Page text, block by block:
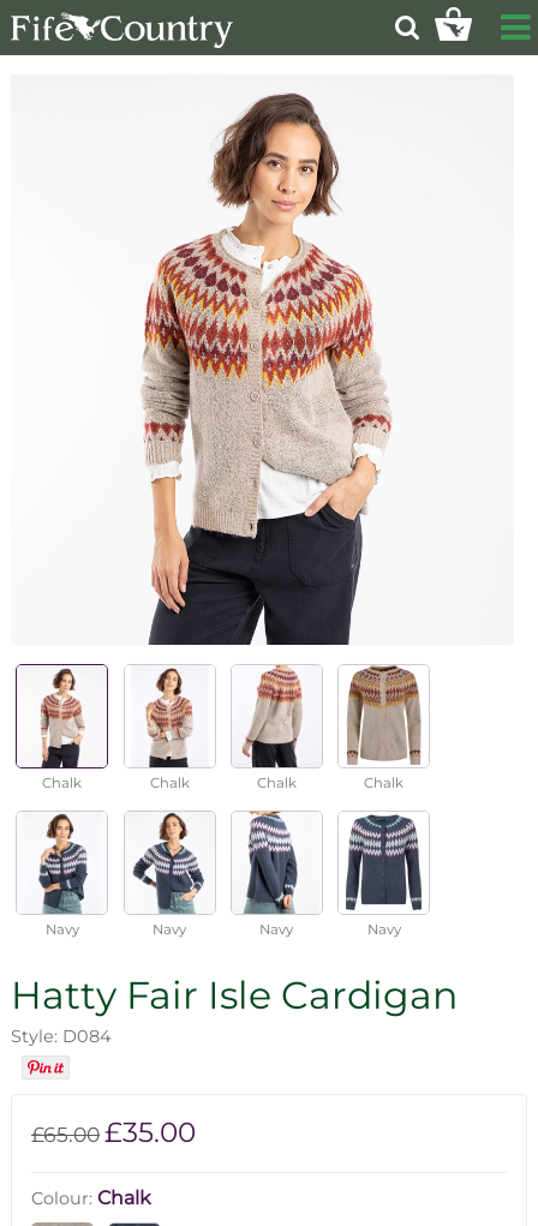
Chalk Chalk Chalk Chalk
Navy Navy Navy Navy
Hatty Fair Isle Cardigan
Style: D084
£65.00£35.00
Colour: Chalk